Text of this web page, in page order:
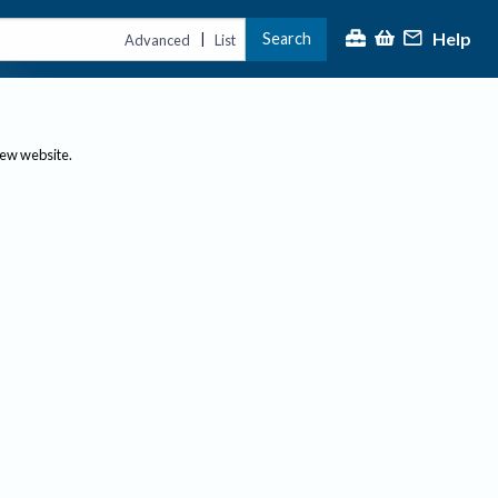
Advanced | List Search Help
website.